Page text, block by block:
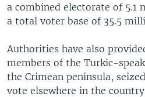
a combined electorate of
a total voter base of 35.5
Authorities have also
members of the Turkic-
the Crimean peninsula,
vote elsewhere in the